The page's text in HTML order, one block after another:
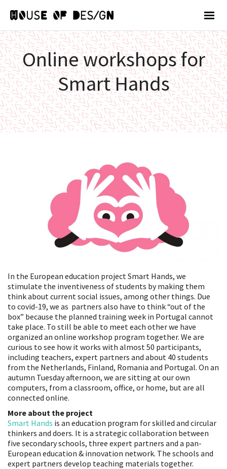
Online workshops for
Smart Hands
In the European education project Smart Hands, we
stimulate the inventiveness of students by making them
think about current social issues, among other things. Due
to covid-19, we as partners also have to think “out of the
box” because the planned training week in Portugal cannot
take place. To still be able to meet each other we have
organized an online workshop program together. We are
curious to see how it works with almost 50 participants,
including teachers, expert partners and about 40 students
from the Netherlands, Finland, Romania and Portugal. On an
autumn Tuesday afternoon, we are sitting at our own
computers, from a classroom, office, or home, but are all
connected online.
More about the project
Smart Hands is an education program for skilled and circular
thinkers and doers. It is a strategic collaboration between
five secondary schools, three expert partners and a pan-
European education & innovation network. The schools and
expert partners develop teaching materials together.